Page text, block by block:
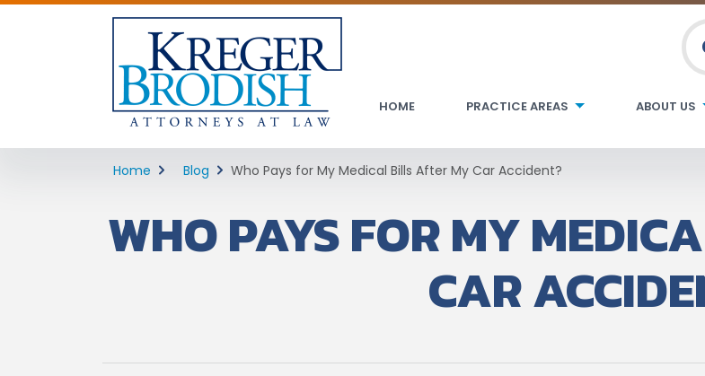
HOME PRACTICE AREAS ABOUT US
Home Blog Who Pays for My Medical Bills After My Car Accident?
WHO PAYS FOR MY
CAR